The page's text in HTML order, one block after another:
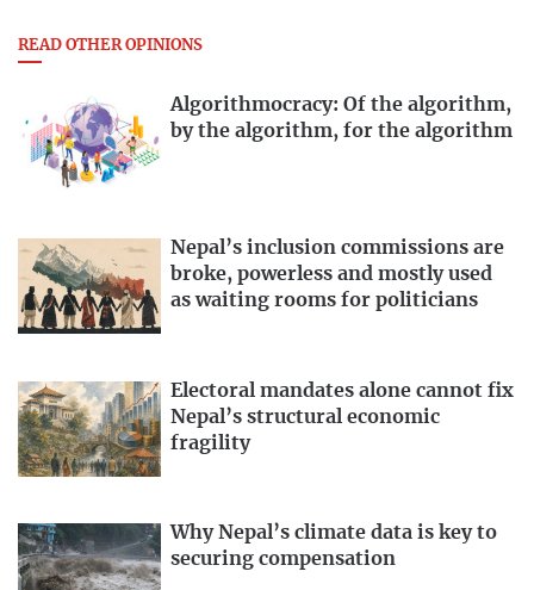
READ OTHER OPINIONS
Algorithmocracy: Of the algorithm,
by the algorithm, for the algorithm
Nepal’s inclusion commissions are
broke, powerless and mostly used
as waiting rooms for politicians
Electoral mandates alone cannot fix
Nepal’s structural economic
fragility
Why Nepal’s climate data is key to
securing compensation